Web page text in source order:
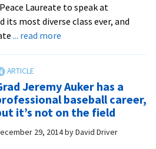
a
contributor
to
success
Laureate to speak at
most diverse class ever, and
... read more
Shares
and
Social
Media
Jeremy Auker has a
baseball career,
it’s not on the field
29, 2014byDavid Driver